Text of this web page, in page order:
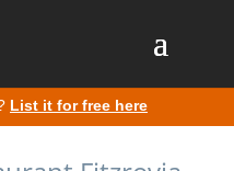
List it for free here